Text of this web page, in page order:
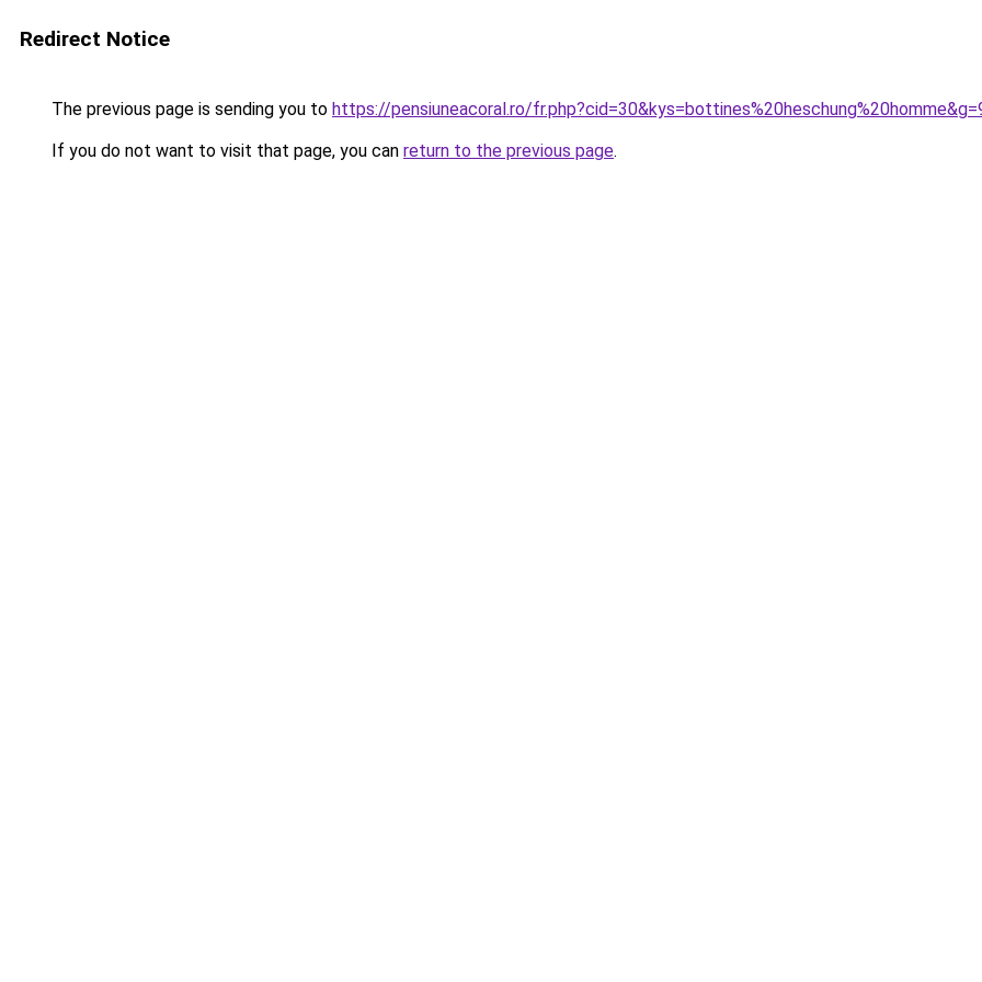
Redirect Notice
The previous page is sending you to https://pensiuneacoral.ro/
If you do not want to visit that page, you can return to the previous page.